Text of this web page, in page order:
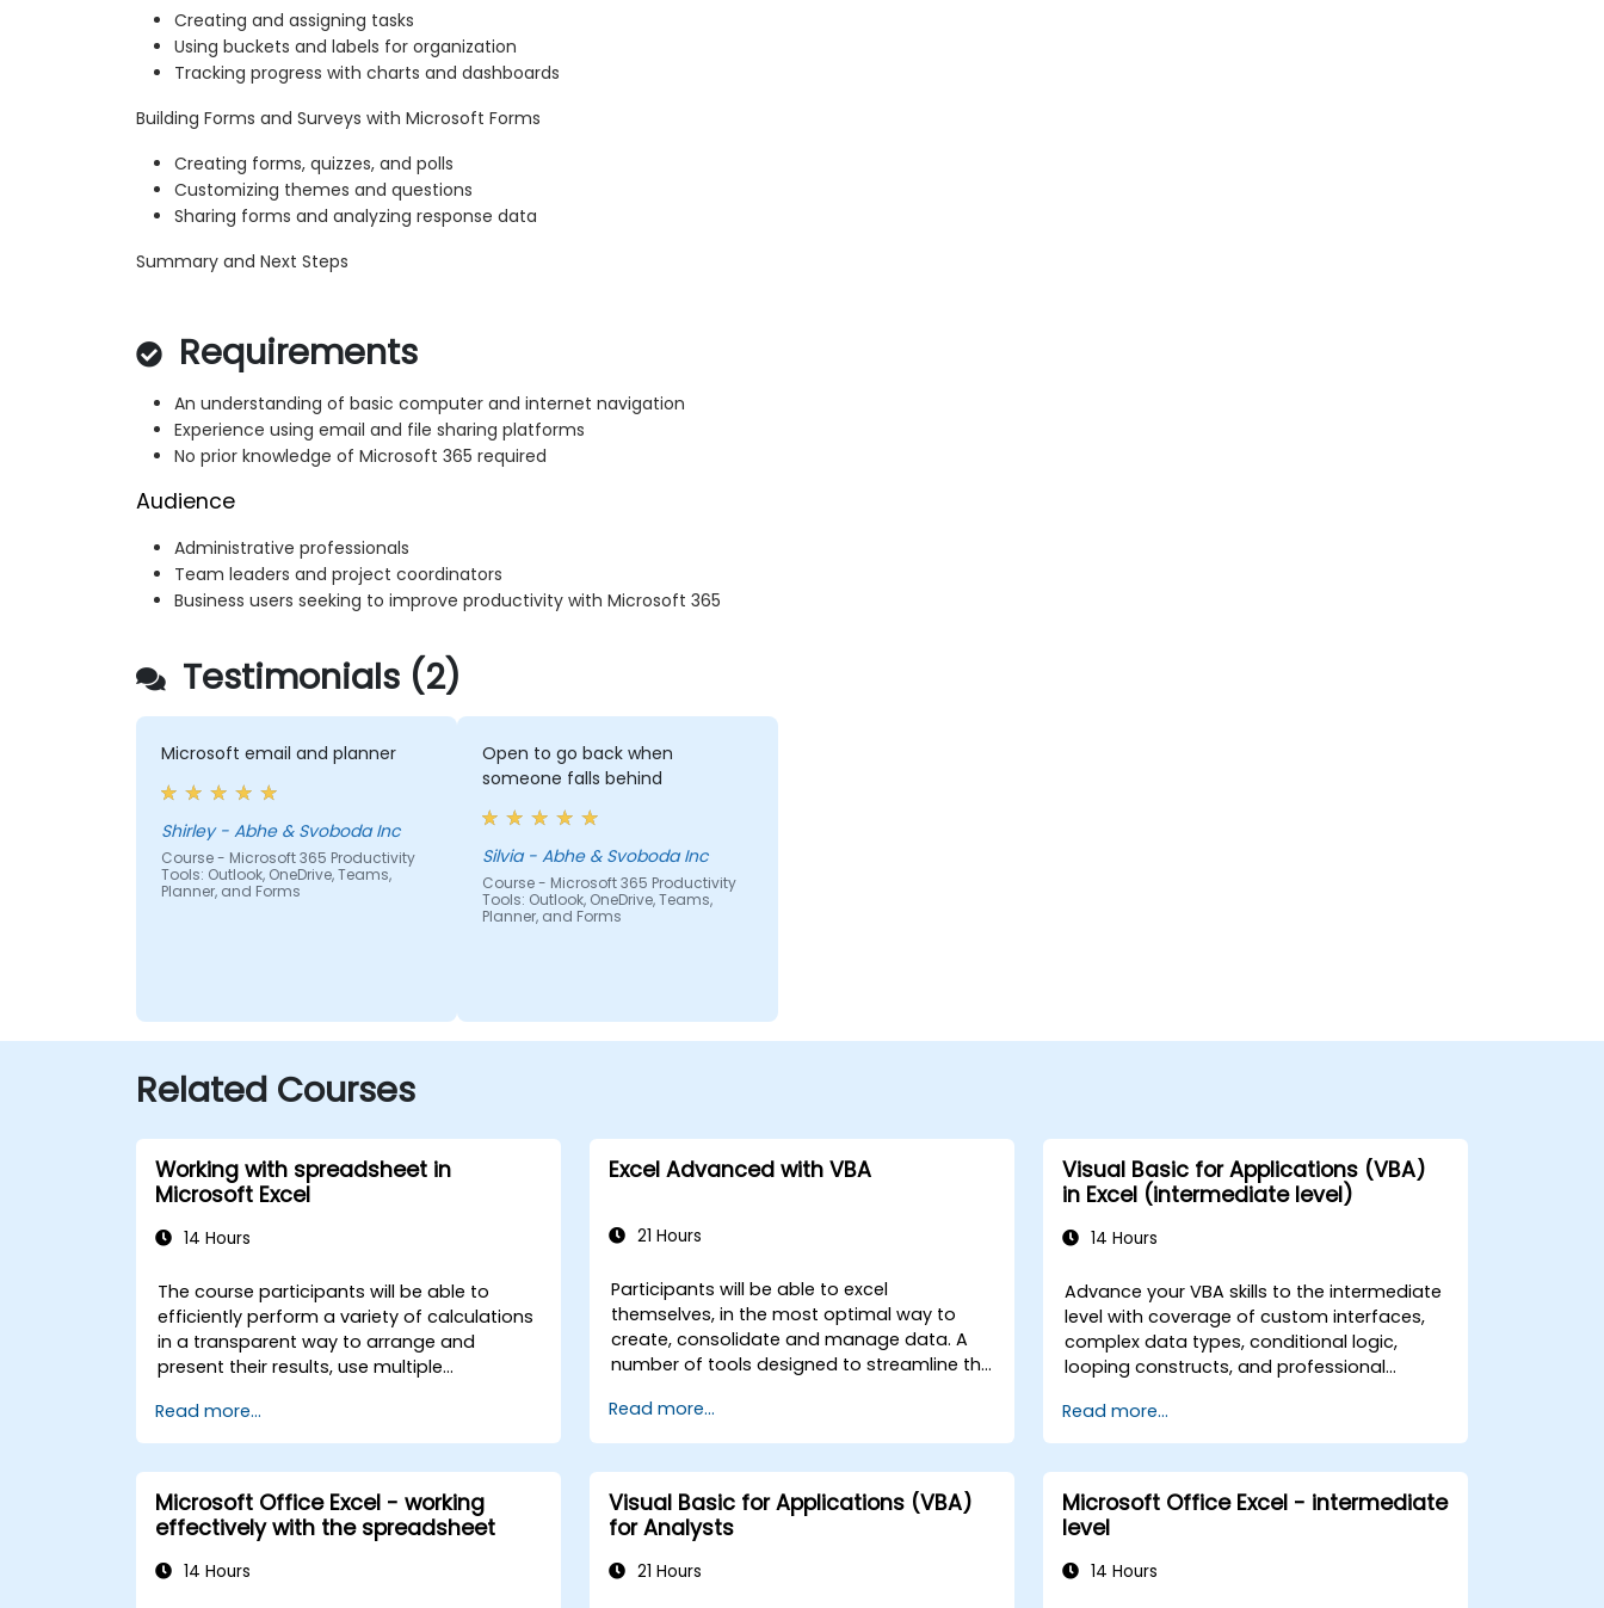
Creating and assigning tasks
Using buckets and labels for organization
Tracking progress with charts and dashboards
Building Forms and Surveys with Microsoft Forms
Creating forms, quizzes, and polls
Customizing themes and questions
Sharing forms and analyzing response data
Summary and Next Steps
Requirements
An understanding of basic computer and internet navigation
Experience using email and file sharing platforms
No prior knowledge of Microsoft 365 required
Audience
Administrative professionals
Team leaders and project coordinators
Business users seeking to improve productivity with Microsoft 365
Testimonials (2)
Microsoft email and planner
Shirley - Abhe & Svoboda Inc
Course - Microsoft 365 Productivity
Tools: Outlook, OneDrive, Teams,
Planner, and Forms
Open to go back when
someone falls behind
Silvia - Abhe & Svoboda Inc
Course - Microsoft 365 Productivity
Tools: Outlook, OneDrive, Teams,
Planner, and Forms
Related Courses
Working with spreadsheet in
Microsoft Excel
14 Hours
The course participants will be able to
efficiently perform a variety of calculations
in a transparent way to arrange and
present their results, use multiple
the creation of spreadsheets, as well as
protect the calculations and their results
against unauthorized persons
Read more...
Excel Advanced with VBA
21 Hours
Participants will be able to excel
themselves, in the most optimal way to
create, consolidate and manage data. A
number of tools designed to streamline the
activities carried out so far and can help
you design an application that could
Read more...
Visual Basic for Applications (VBA)
in Excel (intermediate level)
14 Hours
Advance your VBA skills to the intermediate
level with coverage of custom interfaces,
complex data types, conditional logic,
looping constructs, and professional
VBA training teaches robust error handling,
performance optimization, VBA UserForms,
and workflow automation through real-
world exercises — bridging the gap from
basic macros to advanced automation
solutions for data analysts, reporting
professionals, and business users seeking
Read more...
Microsoft Office Excel - working
effectively with the spreadsheet
14 Hours
Visual Basic for Applications (VBA)
for Analysts
21 Hours
Microsoft Office Excel - intermediate
level
14 Hours